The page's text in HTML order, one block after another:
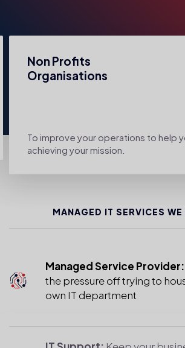
Non Profits
Organisations
To improve your operations to help
achieving your mission.
MANAGED IT SERVICES WE
Managed Service Provider:
the pressure off trying to
own IT department